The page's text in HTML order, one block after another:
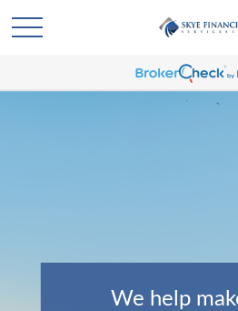
We help